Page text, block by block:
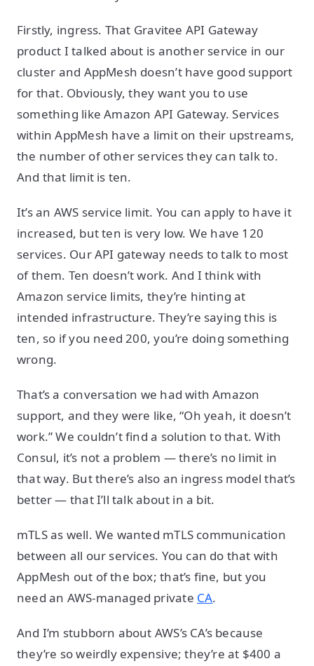
Firstly, ingress. That Gravitee API Gateway
product I talked about is another service in our
cluster and AppMesh doesn’t have good support
for that. Obviously, they want you to use
something like Amazon API Gateway. Services
within AppMesh have a limit on their upstreams,
the number of other services they can talk to.
And that limit is ten.
It’s an AWS service limit. You can apply to have it
increased, but ten is very low. We have 120
services. Our API gateway needs to talk to most
of them. Ten doesn’t work. And I think with
Amazon service limits, they’re hinting at
intended infrastructure. They’re saying this is
ten, so if you need 200, you’re doing something
wrong.
That’s a conversation we had with Amazon
support, and they were like, “Oh yeah, it doesn’t
work.” We couldn’t find a solution to that. With
Consul, it’s not a problem — there’s no limit in
that way. But there’s also an ingress model that’s
better — that I’ll talk about in a bit.
mTLS as well. We wanted mTLS communication
between all our services. You can do that with
AppMesh out of the box; that’s fine, but you
need an AWS-managed private CA.
And I’m stubborn about AWS’s CA’s because
they’re so weirdly expensive; they’re at $400 a